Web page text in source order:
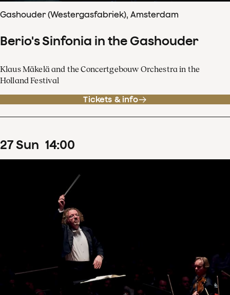
Gashouder (Westergasfabriek), Amsterdam
Berio's Sinfonia in the Gashouder
Klaus Mäkelä and the Concertgebouw Orchestra in the
Holland Festival
Tickets & info
27Sun 14:00